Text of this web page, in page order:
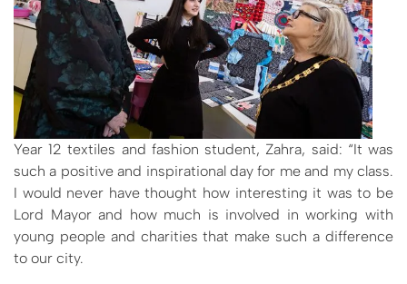
Year 12 textiles and fashion student, Zahra, said: “It was
such a positive and inspirational day for me and my class.
I would never have thought how interesting it was to be
Lord Mayor and how much is involved in working with
young people and charities that make such a difference
to our city.